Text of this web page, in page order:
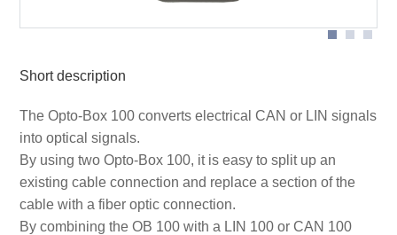
Short description
The Opto-Box 100 converts electrical CAN or LIN signals
into optical signals.
By using two Opto-Box 100, it is easy to split up an
existing cable connection and replace a section of the
cable with a fiber optic connection.
By combining the OB 100 with a LIN 100 or CAN 100